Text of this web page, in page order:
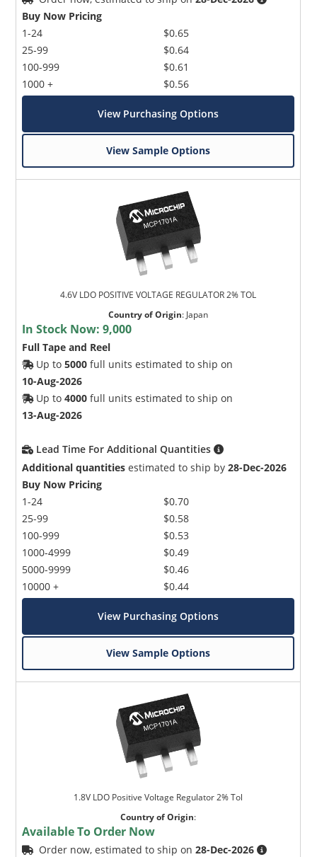
Buy Now Pricing
1-24
25-99
100-999
1000 +
$0.65
$0.64
$0.61
$0.56
View Purchasing Options
View Sample Options
4.6V LDO POSITIVE VOLTAGE REGULATOR 2% TOL
Country of Origin: Japan
In Stock Now:9,000
Full Tape and Reel
Up to5000 full units estimated to ship on
10-Aug-2026
Up to4000 full units estimated to ship on
13-Aug-2026
Lead Time For Additional Quantities
Additional quantities estimated to ship by28-Dec-2026
Buy Now Pricing
1-24
25-99
100-999
1000-4999
5000-9999
10000 +
$0.70
$0.58
$0.53
$0.49
$0.46
$0.44
View Purchasing Options
View Sample Options
1.8V LDO Positive Voltage Regulator 2% Tol
Country of Origin:
Available To Order Now
Order now, estimated to ship on28-Dec-2026